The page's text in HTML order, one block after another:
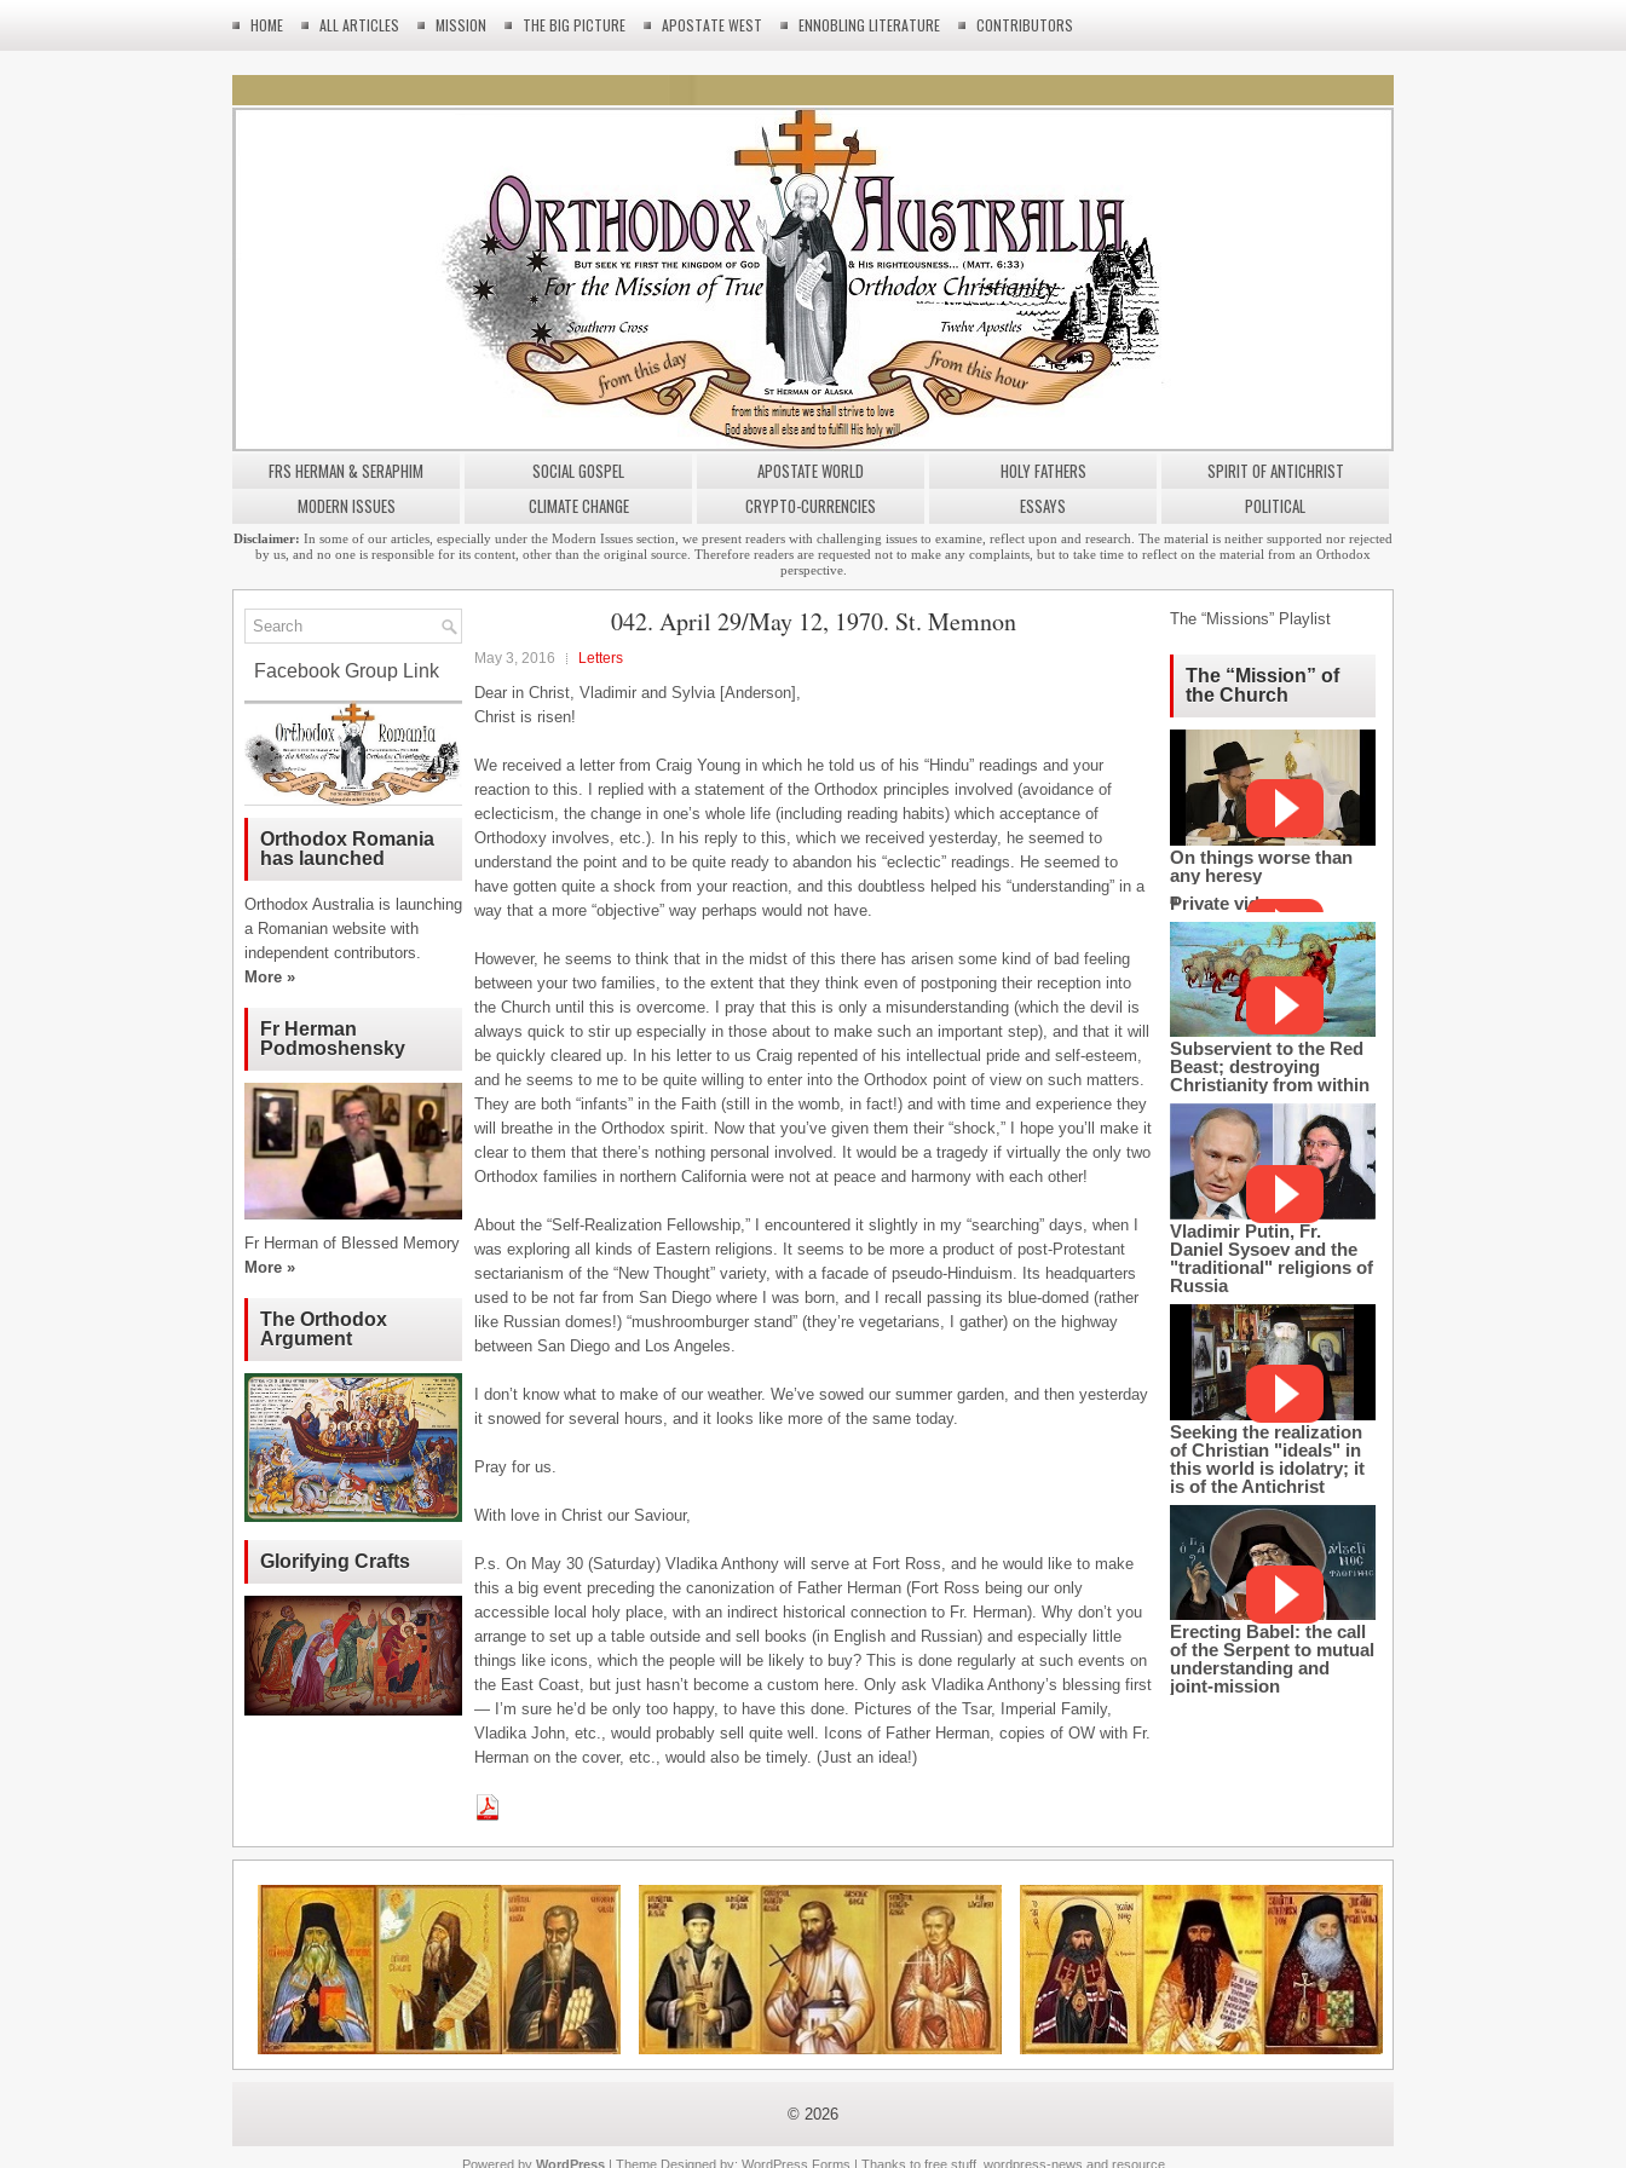
HOME ALL ARTICLES MISSION THE BIG PICTURE APOSTATE WEST ENNOBLING LITERATURE CONTRIBUTORS
FRS HERMAN & SERAPHIM SOCIAL GOSPEL APOSTATE WORLD HOLY FATHERS
SPIRIT OF ANTICHRIST
MODERN ISSUES
CLIMATE CHANGE CRYPTO-CURRENCIES ESSAYS POLITICAL
Disclaimer: In some of our articles, especially under the Modern Issues section, we present readers with challenging issues to examine, reflect upon and research. The material is neither supported nor rejected
by us, and no one is responsible for its content, other than the original source. Therefore readers are requested not to make any complaints, but to take time to reflect on the material from an Orthodox
perspective.
042. April 29/May 12, 1970. St. Memnon
May 3, 2016 Letters
Dear in Christ, Vladimir and Sylvia [Anderson],
Christ is risen!
We received a letter from Craig Young in which he told us of his “Hindu” readings and your
reaction to this. I replied with a statement of the Orthodox principles involved (avoidance of
eclecticism, the change in one’s whole life (including reading habits) which acceptance of
Orthodoxy involves, etc.). In his reply to this, which we received yesterday, he seemed to
understand the point and to be quite ready to abandon his “eclectic” readings. He seemed to
have gotten quite a shock from your reaction, and this doubtless helped his “understanding” in a
way that a more “objective” way perhaps would not have.
However, he seems to think that in the midst of this there has arisen some kind of bad feeling
between your two families, to the extent that they think even of postponing their reception into
the Church until this is overcome. I pray that this is only a misunderstanding (which the devil is
always quick to stir up especially in those about to make such an important step), and that it will
be quickly cleared up. In his letter to us Craig repented of his intellectual pride and self-esteem,
and he seems to me to be quite willing to enter into the Orthodox point of view on such matters.
They are both “infants” in the Faith (still in the womb, in fact!) and with time and experience they
will breathe in the Orthodox spirit. Now that you’ve given them their “shock,” I hope you’ll make it
clear to them that there’s nothing personal involved. It would be a tragedy if virtually the only two
Orthodox families in northern California were not at peace and harmony with each other!
About the “Self-Realization Fellowship,” I encountered it slightly in my “searching” days, when I
was exploring all kinds of Eastern religions. It seems to be more a product of post-Protestant
sectarianism of the “New Thought” variety, with a facade of pseudo-Hinduism. Its headquarters
used to be not far from San Diego where I was born, and I recall passing its blue-domed (rather
like Russian domes!) “mushroomburger stand” (they’re vegetarians, I gather) on the highway
between San Diego and Los Angeles.
I don’t know what to make of our weather. We’ve sowed our summer garden, and then yesterday
it snowed for several hours, and it looks like more of the same today.
Pray for us.
With love in Christ our Saviour,
P.s. On May 30 (Saturday) Vladika Anthony will serve at Fort Ross, and he would like to make
this a big event preceding the canonization of Father Herman (Fort Ross being our only
accessible local holy place, with an indirect historical connection to Fr. Herman). Why don’t you
arrange to set up a table outside and sell books (in English and Russian) and especially little
things like icons, which the people will be likely to buy? This is done regularly at such events on
the East Coast, but just hasn’t become a custom here. Only ask Vladika Anthony’s blessing first
— I’m sure he’d be only too happy, to have this done. Pictures of the Tsar, Imperial Family,
Vladika John, etc., would probably sell quite well. Icons of Father Herman, copies of OW with Fr.
Herman on the cover, etc., would also be timely. (Just an idea!)
Facebook Group Link
Orthodox Romania
has launched
Orthodox Australia is launching
a Romanian website with
independent contributors.
More »
Fr Herman
Podmoshensky
Fr Herman of Blessed Memory
More »
The Orthodox
Argument
Glorifying Crafts
The “Missions” Playlist
The “Mission” of
the Church
On things worse than
any heresy
Private video
Subservient to the Red
Beast; destroying
Christianity from within
Vladimir Putin, Fr.
Daniel Sysoev and the
"traditional" religions of
Russia
Seeking the realization
of Christian "ideals" in
this world is idolatry; it
is of the Antichrist
Erecting Babel: the call
of the Serpent to mutual
understanding and
joint-mission
© 2026
Powered by WordPress| Theme Designed by: WordPress Forms | Thanks to free stuff, wordpress-news and resource